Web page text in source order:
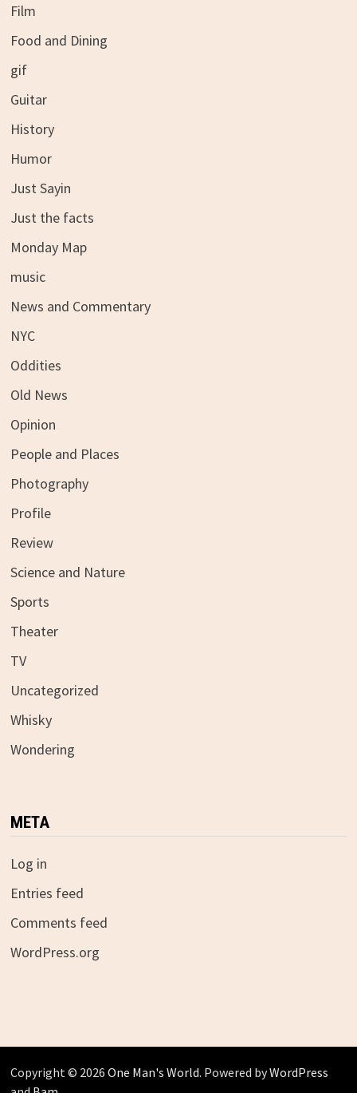
Film
Food and Dining
gif
Guitar
History
Humor
Just Sayin
Just the facts
Monday Map
music
News and Commentary
NYC
Oddities
Old News
Opinion
People and Places
Photography
Profile
Review
Science and Nature
Sports
Theater
TV
Uncategorized
Whisky
Wondering
META
Log in
Entries feed
Comments feed
WordPress.org
Copyright © 2026 One Man's World. Powered byWordPress